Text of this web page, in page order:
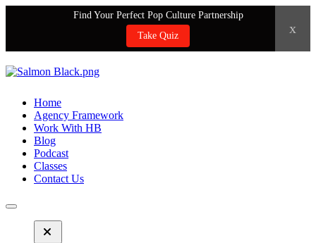
Find Your Perfect Pop Culture Partnership
Take Quiz
x
Home
Agency Framework
Work With HB
Blog
Podcast
Classes
Contact Us